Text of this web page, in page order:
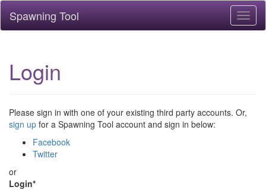
Spawning Tool
Login
Please sign in with one of your existing third party accounts. Or,
sign up for a Spawning Tool account and sign in below:
Facebook
Twitter
or
Login*